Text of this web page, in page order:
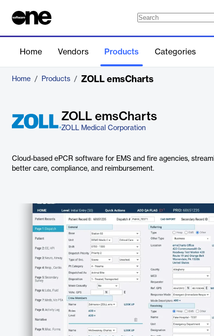
Home Vendors Products Categories
Home / Products / ZOLL emsCharts
ZOLL emsCharts
ZOLL Medical Corporation
Cloud-based ePCR software for EMS and fire agencies,
better care, compliance, and reimbursement.